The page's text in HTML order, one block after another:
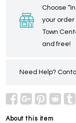
Choose
your order
Town
and free!
Need Help?
About this item